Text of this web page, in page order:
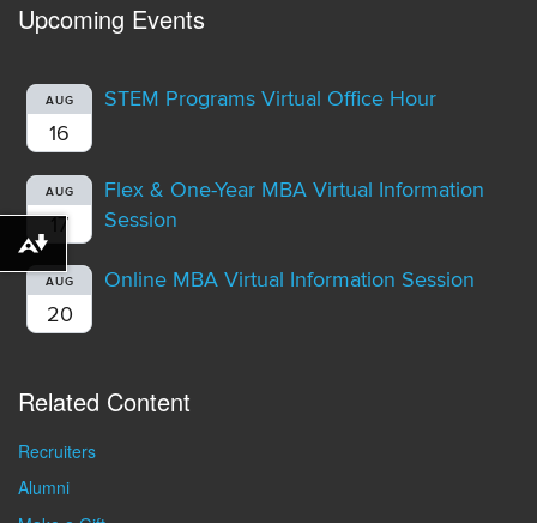
Upcoming Events
AUG
16
STEM Programs Virtual Office Hour
AUG
17
Flex & One-Year MBA Virtual Information
Session
AUG
20
Online MBA Virtual Information Session
Related Content
Recruiters
Alumni
Download alternative formats ...